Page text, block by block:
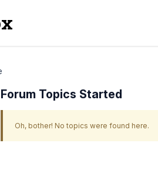
Forum Topics Started
Oh, bother! No topics were found here.